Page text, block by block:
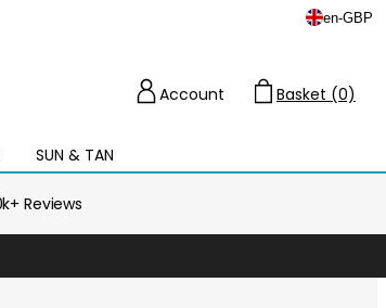
en-GBP
SUN & TAN
Open
mega
menu
Account
Basket (0)
Reviews